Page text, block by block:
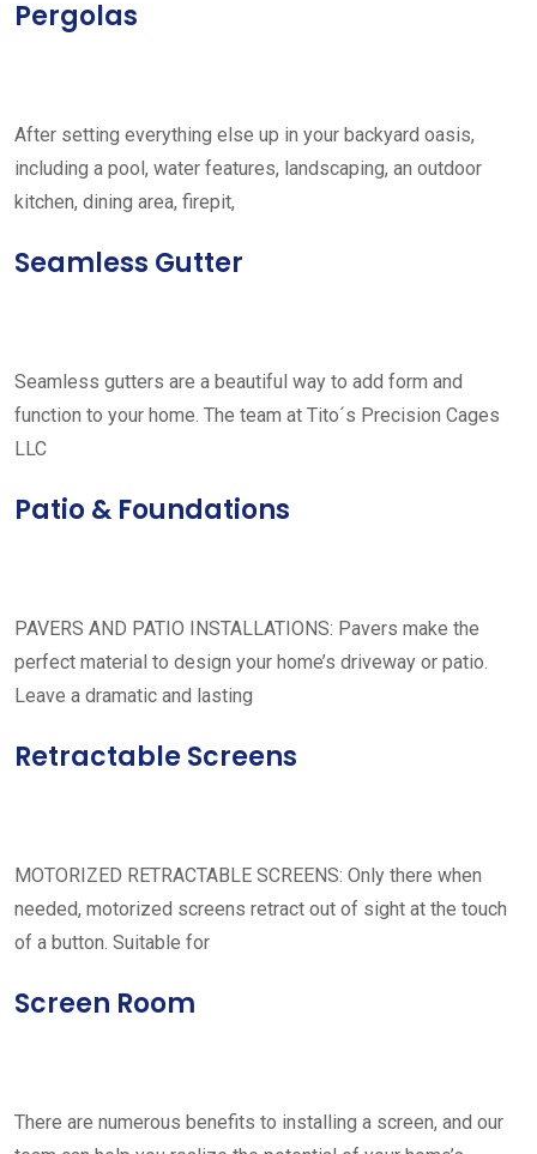
Pergolas
After setting everything else up in your backyard oasis,
including a pool, water features, landscaping, an outdoor
kitchen, dining area, firepit,
Seamless Gutter
Seamless gutters are a beautiful way to add form and
function to your home. The team at Tito´s Precision Cages
LLC
Patio & Foundations
PAVERS AND PATIO INSTALLATIONS: Pavers make the
perfect material to design your home’s driveway or patio.
Leave a dramatic and lasting
Retractable Screens
MOTORIZED RETRACTABLE SCREENS: Only there when
needed, motorized screens retract out of sight at the touch
of a button. Suitable for
Screen Room
There are numerous benefits to installing a screen, and our